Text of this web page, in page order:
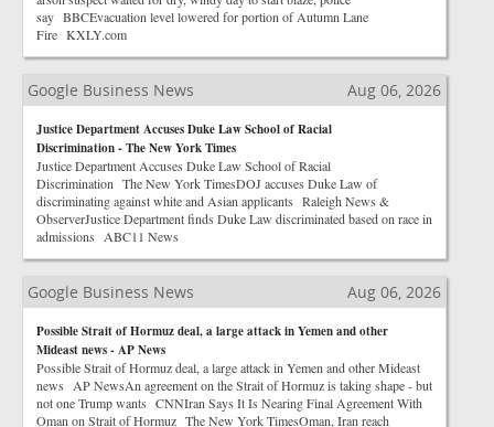
say BBCEvacuation level lowered for portion of Autumn Lane
Fire KXLY.com
Google Business News Aug 06, 2026
Justice Department Accuses Duke Law School of Racial
Discrimination - The New York Times
Justice Department Accuses Duke Law School of Racial
Discrimination The New York TimesDOJ accuses Duke Law of
discriminating against white and Asian applicants Raleigh News &
ObserverJustice Department finds Duke Law discriminated based on race in
admissions ABC11 News
Google Business News Aug 06, 2026
Possible Strait of Hormuz deal, a large attack in Yemen and other
Mideast news - AP News
Possible Strait of Hormuz deal, a large attack in Yemen and other Mideast
news AP NewsAn agreement on the Strait of Hormuz is taking shape - but
not one Trump wants CNNIran Says It Is Nearing Final Agreement With
Oman on Strait of Hormuz The New York TimesOman, Iran reach